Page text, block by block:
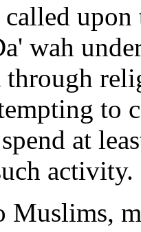
wah
through
to
at
activity.
Muslims,